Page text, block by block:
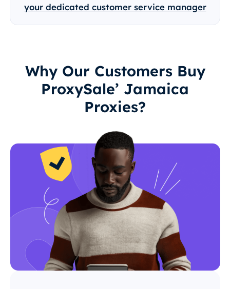
your dedicated customer service manager
Why Our Customers Buy
ProxySale’ Jamaica
Proxies?